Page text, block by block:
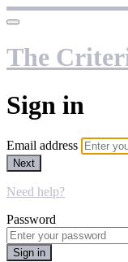
The
Sign in
Email address
Next
Need help?
Password
Sign in